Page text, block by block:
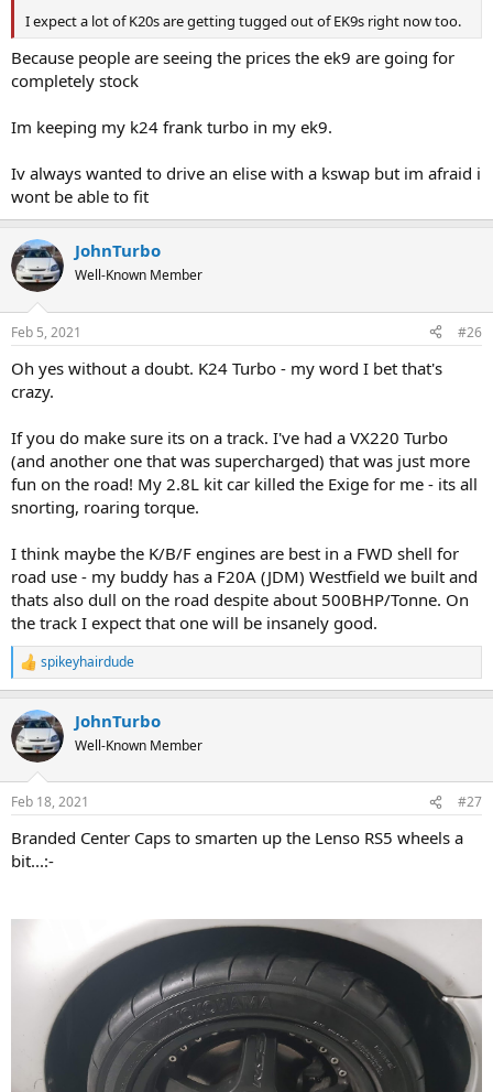
I expect a lot of K20s are getting tugged out of EK9s right now too.
Because people are seeing the prices the ek9 are going for
completely stock
Im keeping my k24 frank turbo in my ek9.
Iv always wanted to drive an elise with a kswap but im afraid i
wont be able to fit
JohnTurbo
Well-Known Member
Feb 5, 2021 #26
Oh yes without a doubt. K24 Turbo - my word I bet that's
crazy.
If you do make sure its on a track. I've had a VX220 Turbo
(and another one that was supercharged) that was just more
fun on the road! My 2.8L kit car killed the Exige for me - its all
snorting, roaring torque.
I think maybe the K/B/F engines are best in a FWD shell for
road use - my buddy has a F20A (JDM) Westfield we built and
thats also dull on the road despite about 500BHP/Tonne. On
the track I expect that one will be insanely good.
R
e
c
t
i
s
spikeyhairdude
JohnTurbo
Well-Known Member
Feb 18, 2021 #27
Branded Center Caps to smarten up the Lenso RS5 wheels a
bit...:-